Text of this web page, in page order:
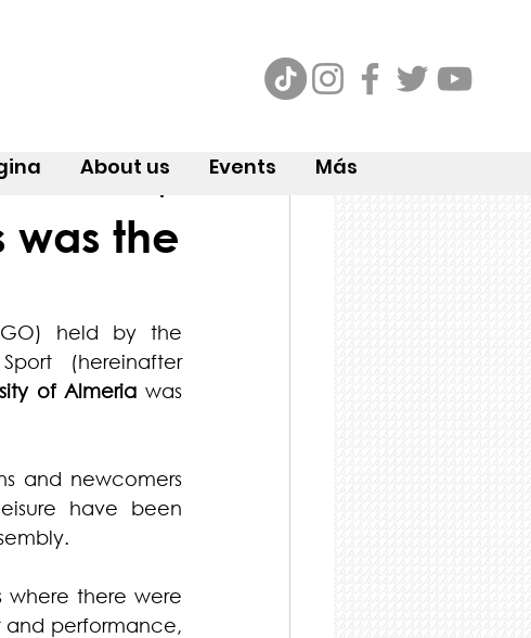
About us Events Más
was the
held by the
(hereinafter
of Almeria was
and newcomers
have been
there were
performance,